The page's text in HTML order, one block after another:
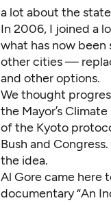
a lot about the
In 2006, I joined a
what has now been
other cities —
and other options.
We thought
the Mayor’s
of the Kyoto
Bush and
the idea.
Al Gore came here
documentary “An